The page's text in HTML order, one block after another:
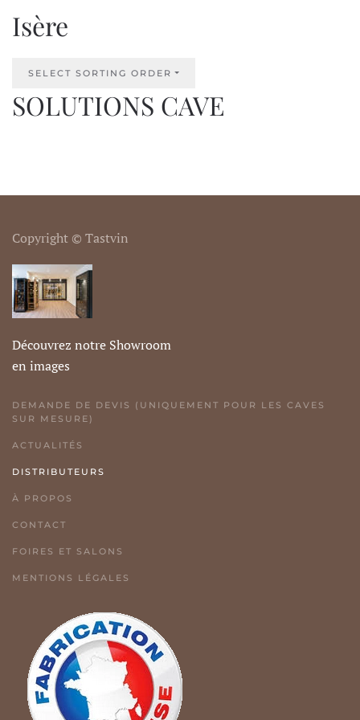
Isère
SELECT SORTING ORDER
SOLUTIONS CAVE
Copyright © Tastvin
Découvrez notre Showroom
en images
DEMANDE DE DEVIS (UNIQUEMENT POUR LES CAVES
SUR MESURE)
ACTUALITÉS
DISTRIBUTEURS
À PROPOS
CONTACT
FOIRES ET SALONS
MENTIONS LÉGALES